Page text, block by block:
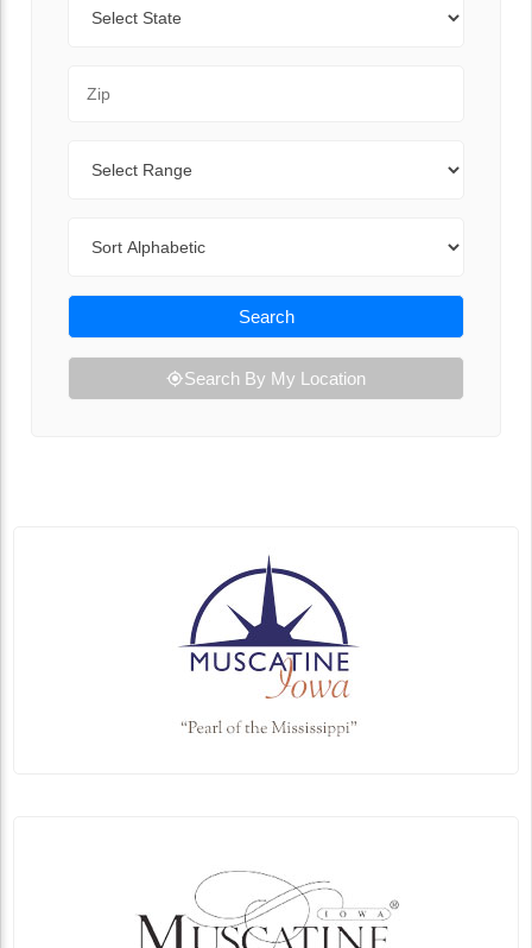
Search
Search By My Location